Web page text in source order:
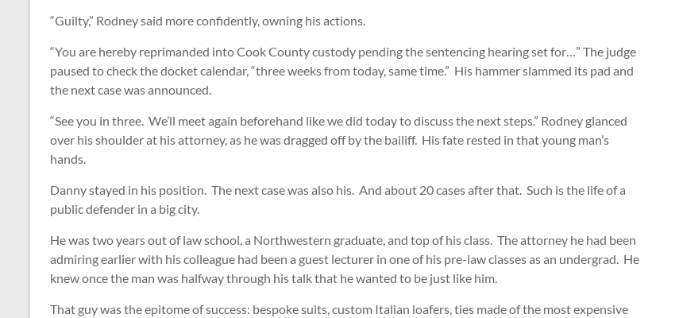
“Guilty,” Rodney said more confidently, owning his actions.
“You are hereby reprimanded into Cook County custody pending the sentencing hearing set for…” The judge
paused to check the docket calendar, “three weeks from today, same time.” His hammer slammed its pad and
the next case was announced.
“See you in three. We’ll meet again beforehand like we did today to discuss the next steps.” Rodney glanced
over his shoulder at his attorney, as he was dragged off by the bailiff. His fate rested in that young man’s
hands.
Danny stayed in his position. The next case was also his. And about 20 cases after that. Such is the life of a
public defender in a big city.
He was two years out of law school, a Northwestern graduate, and top of his class. The attorney he had been
admiring earlier with his colleague had been a guest lecturer in one of his pre-law classes as an undergrad. He
knew once the man was halfway through his talk that he wanted to be just like him.
That guy was the epitome of success: bespoke suits, custom Italian loafers, ties made of the most expensive